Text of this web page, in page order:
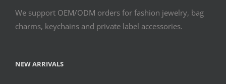
We support OEM/ODM orders for fashion jewelry, bag
charms, keychains and private label accessories.
NEW ARRIVALS